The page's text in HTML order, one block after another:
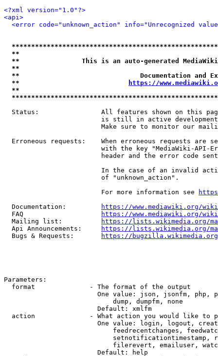
<?xml version="1.0"?>
<api>
<error code="unknown_action" info="Unrecognized
**
**                This is an auto-generated
**
**                               Documentation
**
https://
**
Status:                All features shown on this
is still in active
Make sure to monitor our
Erroneous requests:    When erroneous requests are
with the key "MediaWiki-API-
header and the error code
In the case of an invalid
                         of "unknown_action".
                         For more information see
  Documentation:
https://www.mediawiki.org/
  FAQ
https://www.mediawiki.org/
  Mailing list:
https://lists.wikimedia.org/
  Api Announcements:
https://lists.wikimedia.org/
  Bugs & Requests:
https://bugzilla.wikimedia.org/
Parameters:
  format              - The format of the output
One value: json, jsonfm, php,
                            dump, dumpfm, none
                        Default: xmlfm
action              - What action you would like to
One value: login, logout,
feedrecentchanges,
setnotificationtimestamp,
filerevert, emailuser,
                        Default: help